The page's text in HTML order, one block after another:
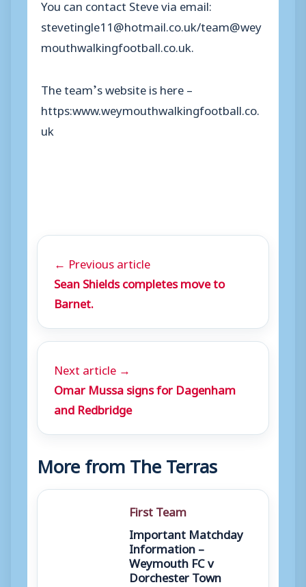
You can contact Steve via email:
stevetingle11@hotmail.co.uk/team@wey
mouthwalkingfootball.co.uk.
The team’s website is here –
https:www.weymouthwalkingfootball.co.
uk
← Previous article
Sean Shields completes move to
Barnet.
Next article →
Omar Mussa signs for Dagenham
and Redbridge
More from The Terras
First Team
Important Matchday
Information –
Weymouth FC v
Dorchester Town